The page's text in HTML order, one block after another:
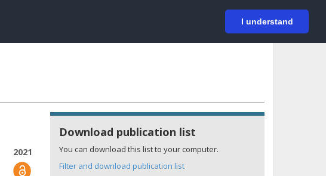
I understand
Login
2021
Download publication list
You can download this list to your computer.
Filter and download publication list